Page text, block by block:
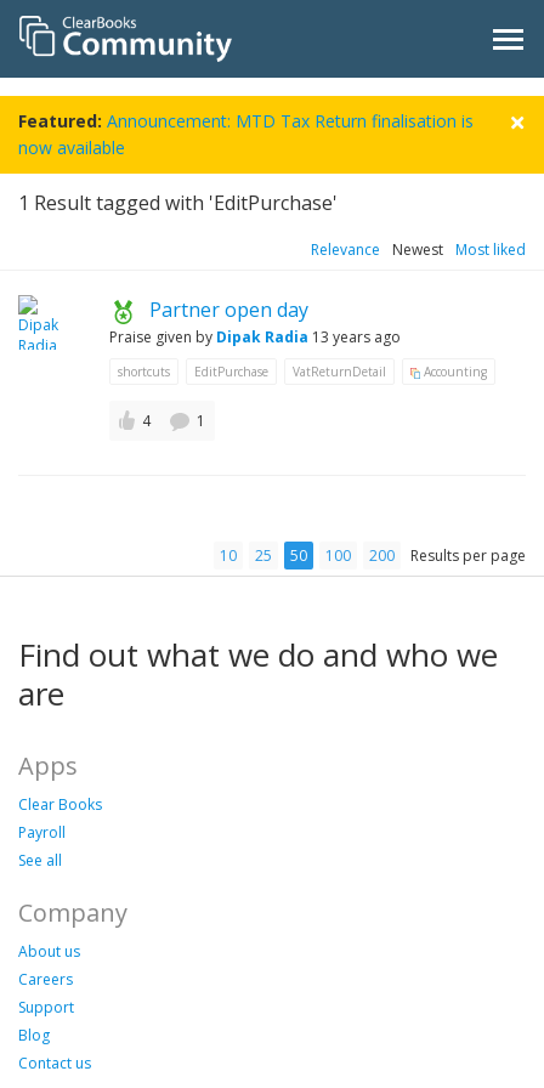
Featured: Announcement: MTD Tax Return finalisation is
now available
1 Result tagged with 'EditPurchase'
Relevance Newest Most liked
Partner open day
Praise given by Dipak Radia 13 years ago
shortcuts EditPurchase VatReturnDetail Accounting
4 1
10 25 50 100 200 Results per page
Find out what we do and who we
are
Apps
Clear Books
Payroll
See all
Company
About us
Careers
Support
Blog
Contact us